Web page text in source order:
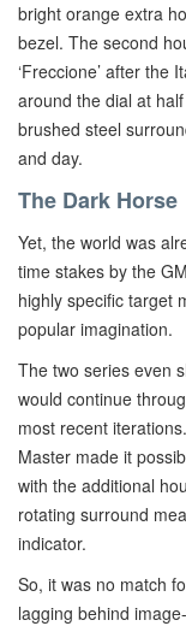
bright orange extra
bezel. The second
‘Freccione’ after the
around the dial at
brushed steel
and day.
The Dark Horse
Yet, the world was
time stakes by the
highly specific target
popular imagination.
The two series even
would continue
most recent
Master made it
with the additional
rotating surround
indicator.
So, it was no match
lagging behind